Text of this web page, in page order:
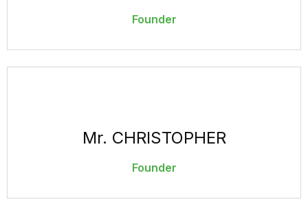
Founder
Mr. CHRISTOPHER
Founder